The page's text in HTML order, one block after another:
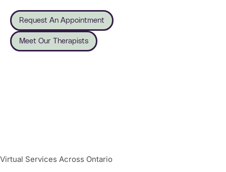
Request An Appointment
Meet Our Therapists
Virtual Services Across Ontario